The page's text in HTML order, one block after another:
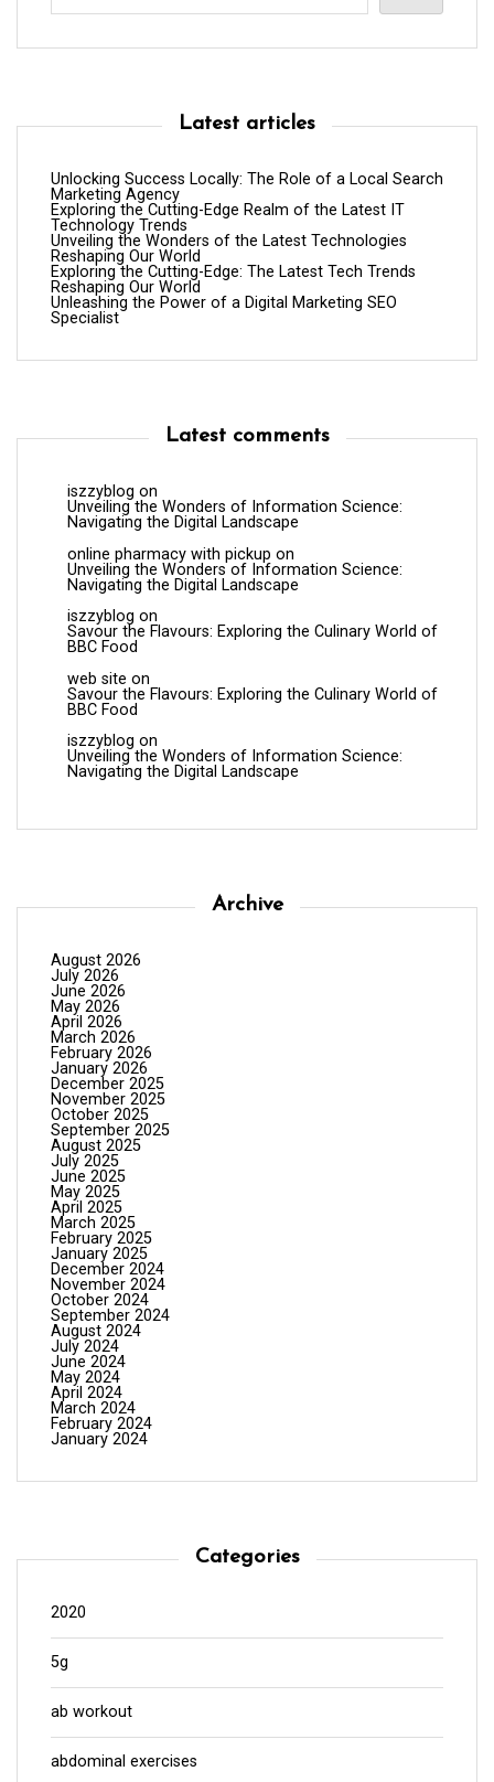
Latest articles
Unlocking Success Locally: The Role of a Local Search
Marketing Agency
Exploring the Cutting-Edge Realm of the Latest IT
Technology Trends
Unveiling the Wonders of the Latest Technologies
Reshaping Our World
Exploring the Cutting-Edge: The Latest Tech Trends
Reshaping Our World
Unleashing the Power of a Digital Marketing SEO
Specialist
Latest comments
iszzyblog on
Unveiling the Wonders of Information Science:
Navigating the Digital Landscape
online pharmacy with pickup on
Unveiling the Wonders of Information Science:
Navigating the Digital Landscape
iszzyblog on
Savour the Flavours: Exploring the Culinary World of
BBC Food
web site on
Savour the Flavours: Exploring the Culinary World of
BBC Food
iszzyblog on
Unveiling the Wonders of Information Science:
Navigating the Digital Landscape
Archive
August 2026
July 2026
June 2026
May 2026
April 2026
March 2026
February 2026
January 2026
December 2025
November 2025
October 2025
September 2025
August 2025
July 2025
June 2025
May 2025
April 2025
March 2025
February 2025
January 2025
December 2024
November 2024
October 2024
September 2024
August 2024
July 2024
June 2024
May 2024
April 2024
March 2024
February 2024
January 2024
Categories
2020
5g
ab workout
abdominal exercises